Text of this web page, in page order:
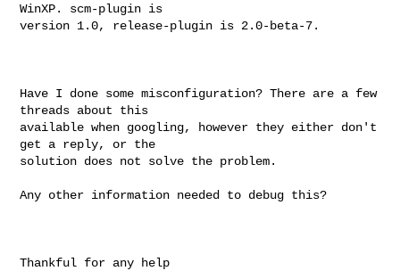
WinXP. scm-plugin is
version 1.0, release-plugin is 2.0-beta-7.
Have I done some misconfiguration? There are a few
threads about this
available when googling, however they either don't
get a reply, or the
solution does not solve the problem.
Any other information needed to debug this?
Thankful for any help